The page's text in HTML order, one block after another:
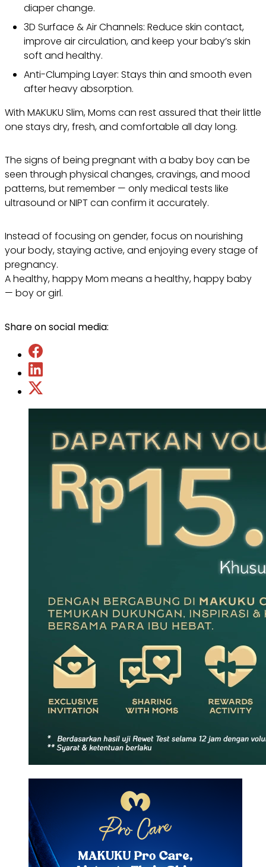
diaper change.
3D Surface & Air Channels: Reduce skin contact,
improve air circulation, and keep your baby’s skin
soft and healthy.
Anti-Clumping Layer: Stays thin and smooth even
after heavy absorption.
With MAKUKU Slim, Moms can rest assured that their little
one stays dry, fresh, and comfortable all day long.
The signs of being pregnant with a baby boy can be
seen through physical changes, cravings, and mood
patterns, but remember — only medical tests like
ultrasound or NIPT can confirm it accurately.
Instead of focusing on gender, focus on nourishing
your body, staying active, and enjoying every stage of
pregnancy.
A healthy, happy Mom means a healthy, happy baby
— boy or girl.
Share on social media: